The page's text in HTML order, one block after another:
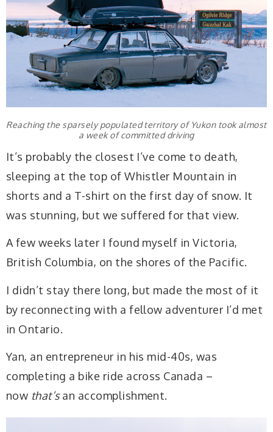
Reaching the sparsely populated territory of Yukon took almost
a week of committed driving
It’s probably the closest I’ve come to death,
sleeping at the top of Whistler Mountain in
shorts and a T-shirt on the first day of snow. It
was stunning, but we suffered for that view.
A few weeks later I found myself in Victoria,
British Columbia, on the shores of the Pacific.
I didn’t stay there long, but made the most of it
by reconnecting with a fellow adventurer I’d met
in Ontario.
Yan, an entrepreneur in his mid-40s, was
completing a bike ride across Canada –
now that’san accomplishment.